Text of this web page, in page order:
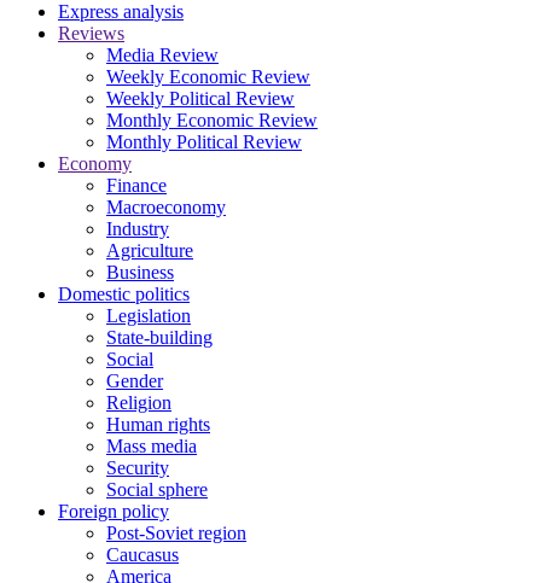
Express analysis
Reviews
Media Review
Weekly Economic Review
Weekly Political Review
Monthly Economic Review
Monthly Political Review
Economy
Finance
Macroeconomy
Industry
Agriculture
Business
Domestic politics
Legislation
State-building
Social
Gender
Religion
Human rights
Mass media
Security
Social sphere
Foreign policy
Post-Soviet region
Caucasus
America